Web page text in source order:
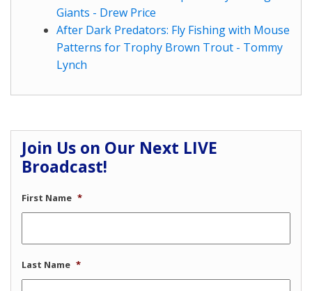
Giants - Drew Price
After Dark Predators: Fly Fishing with Mouse
Patterns for Trophy Brown Trout - Tommy
Lynch
Join Us on Our Next LIVE
Broadcast!
First Name *
Last Name *